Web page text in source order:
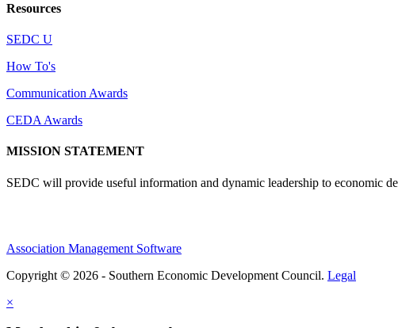
Resources
SEDC U
How To's
Communication Awards
CEDA Awards
MISSION STATEMENT
SEDC will provide useful information and dynamic leadership to economic
Association Management Software
Copyright © 2026 - Southern Economic Development Council. Legal
×